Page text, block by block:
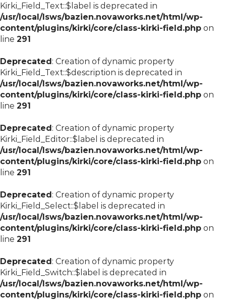
Kirki_Field_Text::$label is deprecated in
/usr/local/lsws/bazien.novaworks.net/html/wp-
content/plugins/kirki/core/class-kirki-field.php on
line 291
Deprecated: Creation of dynamic property
Kirki_Field_Text::$description is deprecated in
/usr/local/lsws/bazien.novaworks.net/html/wp-
content/plugins/kirki/core/class-kirki-field.php on
line 291
Deprecated: Creation of dynamic property
Kirki_Field_Editor::$label is deprecated in
/usr/local/lsws/bazien.novaworks.net/html/wp-
content/plugins/kirki/core/class-kirki-field.php on
line 291
Deprecated: Creation of dynamic property
Kirki_Field_Select::$label is deprecated in
/usr/local/lsws/bazien.novaworks.net/html/wp-
content/plugins/kirki/core/class-kirki-field.php on
line 291
Deprecated: Creation of dynamic property
Kirki_Field_Switch::$label is deprecated in
/usr/local/lsws/bazien.novaworks.net/html/wp-
content/plugins/kirki/core/class-kirki-field.php on